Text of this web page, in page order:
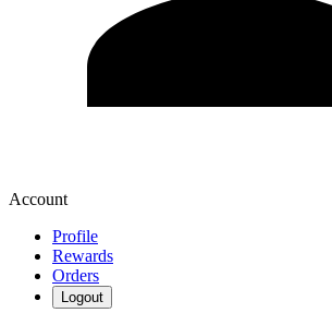
Account
Profile
Rewards
Orders
Logout